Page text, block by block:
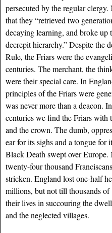
persecuted by the regular
that they “retrieved two
decaying learning, and broke up
decrepit hierarchy.” Despite the
Rule, the Friars were the
centuries. The merchant, the
were their special care. In
principles of the Friars were
was never more than a deacon.
centuries we find the Friars with
and the crown. The dumb,
ear for its sighs and a tongue for
Black Death swept over
twenty-four thousand
stricken. England lost one-half
millions, but not till thousands of
their lives in succouring the
and the neglected villages.